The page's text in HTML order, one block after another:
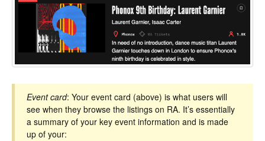
Event card: Your event card (above) is what users will
see when they browse the listings on RA. It’s essentially
a summary of your key event information and is made
up of your: